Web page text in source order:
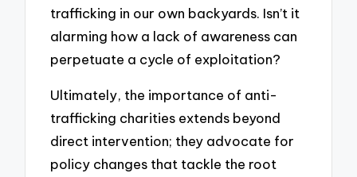
trafficking in our own backyards. Isn’t it
alarming how a lack of awareness can
perpetuate a cycle of exploitation?
Ultimately, the importance of anti-
trafficking charities extends beyond
direct intervention; they advocate for
policy changes that tackle the root